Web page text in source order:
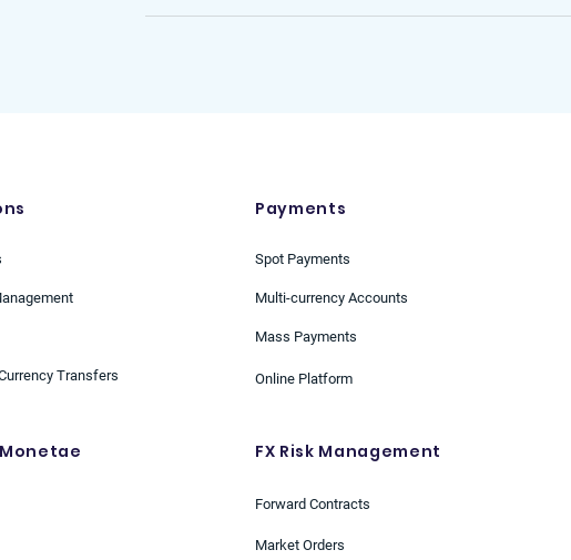
Transfers
Payments
Spot Payments
Multi-currency Accounts
Mass Payments
Online Platform
FX Risk Management
Forward Contracts
Market Orders